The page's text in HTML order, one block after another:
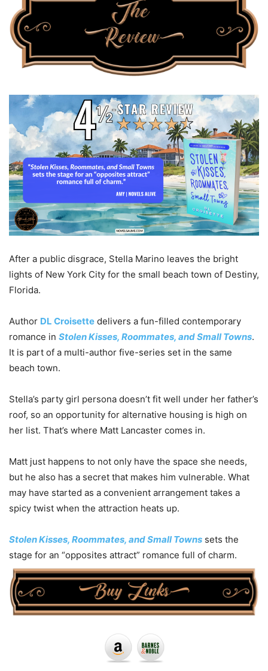
After a public disgrace, Stella Marino leaves the bright
lights of New York City for the small beach town of Destiny,
Florida.
Author DL Croisette delivers a fun-filled contemporary
romance in Stolen Kisses, Roommates, and Small Towns.
It is part of a multi-author five-series set in the same
beach town.
Stella’s party girl persona doesn’t fit well under her father’s
roof, so an opportunity for alternative housing is high on
her list. That’s where Matt Lancaster comes in.
Matt just happens to not only have the space she needs,
but he also has a secret that makes him vulnerable. What
may have started as a convenient arrangement takes a
spicy twist when the attraction heats up.
Stolen Kisses, Roommates, and Small Towns sets the
stage for an “opposites attract” romance full of charm.